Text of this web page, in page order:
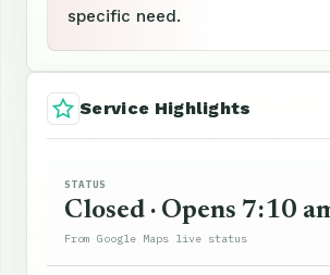
specific need.
Service Highlights
STATUS
Closed · Opens 7:10
From Google Maps live status